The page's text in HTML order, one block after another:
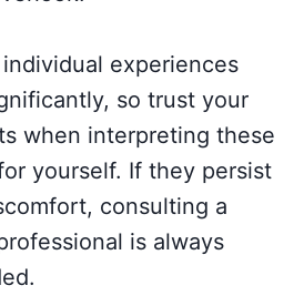
individual experiences
so trust your
when interpreting these
yourself. If they persist
consulting a
is always